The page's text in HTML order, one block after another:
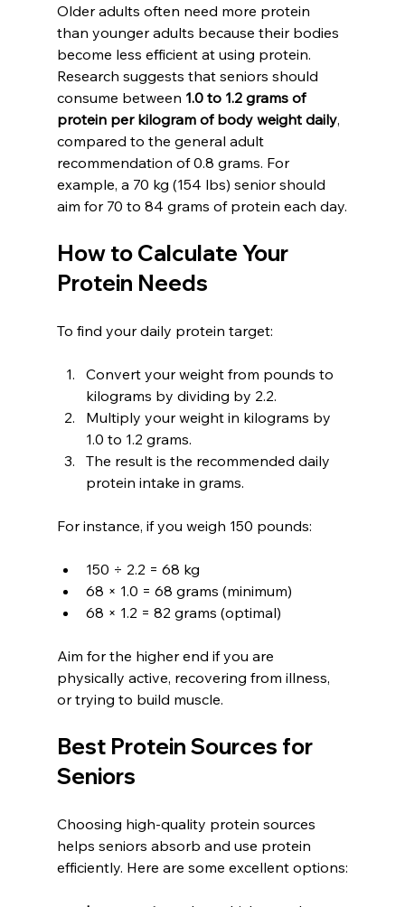
Older adults often need more protein
than younger adults because their bodies
become less efficient at using protein.
Research suggests that seniors should
consume between 1.0 to 1.2 grams of
protein per kilogram of body weight daily,
compared to the general adult
recommendation of 0.8 grams. For
example, a 70 kg (154 lbs) senior should
aim for 70 to 84 grams of protein each day.
How to Calculate Your
Protein Needs
To find your daily protein target:
Convert your weight from pounds to
kilograms by dividing by 2.2.
Multiply your weight in kilograms by
1.0 to 1.2 grams.
The result is the recommended daily
protein intake in grams.
For instance, if you weigh 150 pounds:
150 ÷ 2.2 = 68 kg
68 × 1.0 = 68 grams (minimum)
68 × 1.2 = 82 grams (optimal)
Aim for the higher end if you are
physically active, recovering from illness,
or trying to build muscle.
Best Protein Sources for
Seniors
Choosing high-quality protein sources
helps seniors absorb and use protein
efficiently. Here are some excellent options: